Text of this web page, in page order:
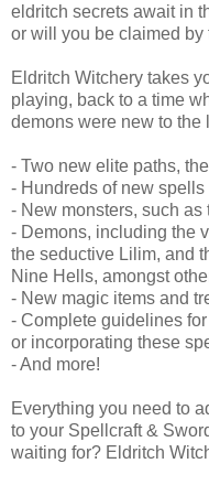
eldritch secrets await in
or will you be claimed by
Eldritch Witchery takes
playing, back to a time
demons were new to the
- Two new elite paths,
- Hundreds of new spells
- New monsters, such as
- Demons, including the
the seductive Lilim, and
Nine Hells, amongst
- New magic items and
- Complete guidelines
or incorporating these
- And more!
Everything you need to
to your Spellcraft &
waiting for? Eldritch